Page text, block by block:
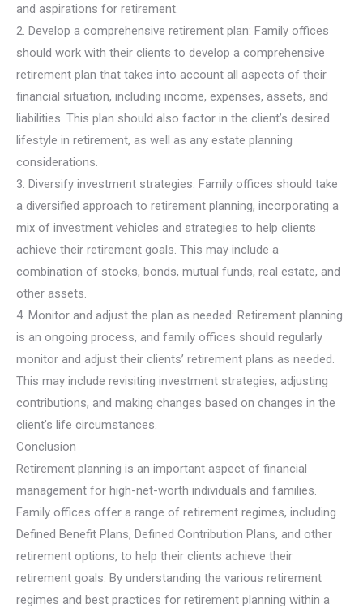
and aspirations for retirement.
2. Develop a comprehensive retirement plan: Family offices
should work with their clients to develop a comprehensive
retirement plan that takes into account all aspects of their
financial situation, including income, expenses, assets, and
liabilities. This plan should also factor in the client’s desired
lifestyle in retirement, as well as any estate planning
considerations.
3. Diversify investment strategies: Family offices should take
a diversified approach to retirement planning, incorporating a
mix of investment vehicles and strategies to help clients
achieve their retirement goals. This may include a
combination of stocks, bonds, mutual funds, real estate, and
other assets.
4. Monitor and adjust the plan as needed: Retirement planning
is an ongoing process, and family offices should regularly
monitor and adjust their clients’ retirement plans as needed.
This may include revisiting investment strategies, adjusting
contributions, and making changes based on changes in the
client’s life circumstances.
Conclusion
Retirement planning is an important aspect of financial
management for high-net-worth individuals and families.
Family offices offer a range of retirement regimes, including
Defined Benefit Plans, Defined Contribution Plans, and other
retirement options, to help their clients achieve their
retirement goals. By understanding the various retirement
regimes and best practices for retirement planning within a